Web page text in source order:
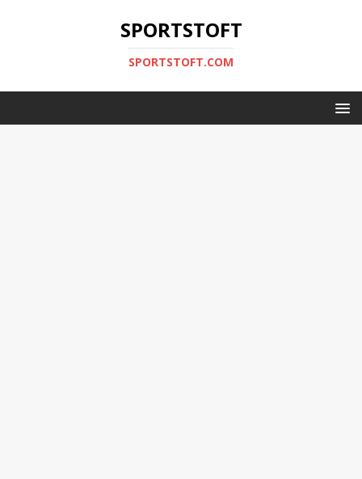
SPORTSTOFT
SPORTSTOFT.COM